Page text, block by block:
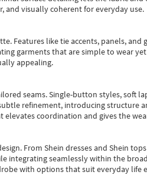
and visually coherent for everyday use.
Features like tie accents, panels,
garments that are simple to wear
appealing.
seams. Single-button styles, soft
refinement, introducing structure
coordination and gives the
From Shein dressesand Shein tops
integrating seamlessly within the
with options that suit everyday life